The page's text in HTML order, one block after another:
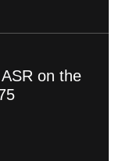
on the